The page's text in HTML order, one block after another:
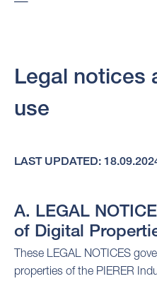
Legal notices
use
LAST UPDATED:
A. LEGAL
of Digital
These LEGAL NOTICES
properties of the PIERER